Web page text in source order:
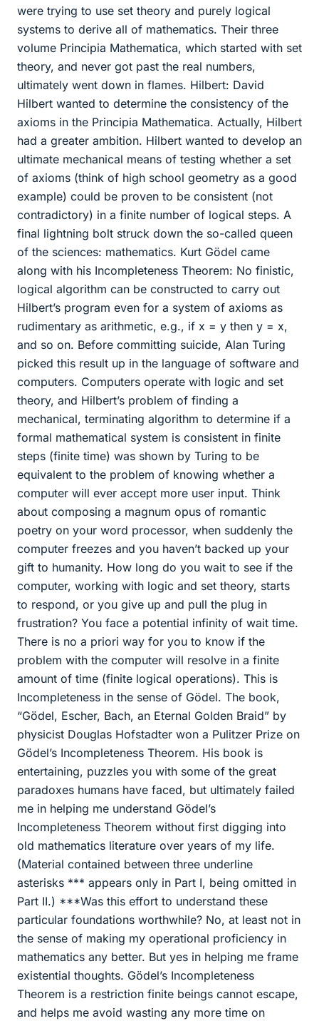
were trying to use set theory and purely logical
systems to derive all of mathematics. Their three
volume Principia Mathematica, which started with set
theory, and never got past the real numbers,
ultimately went down in flames. Hilbert: David
Hilbert wanted to determine the consistency of the
axioms in the Principia Mathematica. Actually, Hilbert
had a greater ambition. Hilbert wanted to develop an
ultimate mechanical means of testing whether a set
of axioms (think of high school geometry as a good
example) could be proven to be consistent (not
contradictory) in a finite number of logical steps. A
final lightning bolt struck down the so-called queen
of the sciences: mathematics. Kurt Gödel came
along with his Incompleteness Theorem: No finistic,
logical algorithm can be constructed to carry out
Hilbert’s program even for a system of axioms as
rudimentary as arithmetic, e.g., if x = y then y = x,
and so on. Before committing suicide, Alan Turing
picked this result up in the language of software and
computers. Computers operate with logic and set
theory, and Hilbert’s problem of finding a
mechanical, terminating algorithm to determine if a
formal mathematical system is consistent in finite
steps (finite time) was shown by Turing to be
equivalent to the problem of knowing whether a
computer will ever accept more user input. Think
about composing a magnum opus of romantic
poetry on your word processor, when suddenly the
computer freezes and you haven’t backed up your
gift to humanity. How long do you wait to see if the
computer, working with logic and set theory, starts
to respond, or you give up and pull the plug in
frustration? You face a potential infinity of wait time.
There is no a priori way for you to know if the
problem with the computer will resolve in a finite
amount of time (finite logical operations). This is
Incompleteness in the sense of Gödel. The book,
“Gödel, Escher, Bach, an Eternal Golden Braid” by
physicist Douglas Hofstadter won a Pulitzer Prize on
Gödel’s Incompleteness Theorem. His book is
entertaining, puzzles you with some of the great
paradoxes humans have faced, but ultimately failed
me in helping me understand Gödel’s
Incompleteness Theorem without first digging into
old mathematics literature over years of my life.
(Material contained between three underline
asterisks *** appears only in Part I, being omitted in
Part II.) ***Was this effort to understand these
particular foundations worthwhile? No, at least not in
the sense of making my operational proficiency in
mathematics any better. But yes in helping me frame
existential thoughts. Gödel’s Incompleteness
Theorem is a restriction finite beings cannot escape,
and helps me avoid wasting any more time on